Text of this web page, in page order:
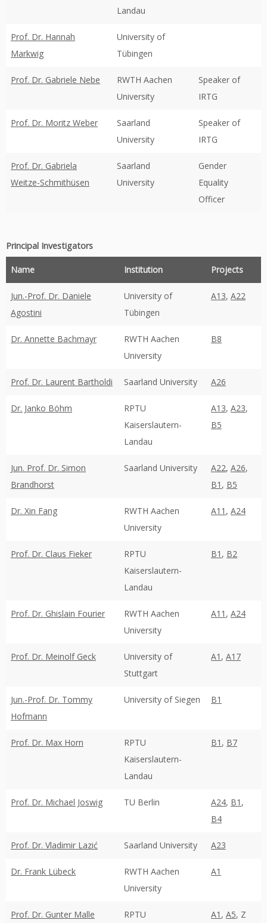
Landau
Prof. Dr. Hannah
Markwig
University of
Tübingen
Prof. Dr. Gabriele Nebe
RWTH Aachen
University
Speaker of
IRTG
Prof. Dr. Moritz Weber
Saarland
University
Speaker of
IRTG
Prof. Dr. Gabriela
Weitze-Schmithüsen
Saarland
University
Gender
Equality
Officer
Principal Investigators
Name Institution Projects
Jun.-Prof. Dr. Daniele
Agostini
University of
Tübingen
A13, A22
Dr. Annette Bachmayr
RWTH Aachen
University
B8
Prof. Dr. Laurent Bartholdi Saarland University A26
Dr. Janko Böhm
RPTU
Kaiserslautern-
Landau
A13, A23,
B5
Jun. Prof. Dr. Simon
Brandhorst
Saarland University A22, A26,
B1 , B5
Dr. Xin Fang
RWTH Aachen
University
A11 , A24
Prof. Dr. Claus Fieker
RPTU
Kaiserslautern-
Landau
B1 , B2
Prof. Dr. Ghislain Fourier
RWTH Aachen
University
A11 , A24
Prof. Dr. Meinolf Geck
University of
Stuttgart
A1 , A17
Jun.-Prof. Dr. Tommy
Hofmann
University of Siegen B1
Prof. Dr. Max Horn
RPTU
Kaiserslautern-
Landau
B1 , B7
Prof. Dr. Michael Joswig TU Berlin A24, B1 ,
B4
Prof. Dr. Vladimir Lazić Saarland University A23
Dr. Frank Lübeck
RWTH Aachen
University
A1
Prof. Dr. Gunter Malle RPTU A1 , A5, Z